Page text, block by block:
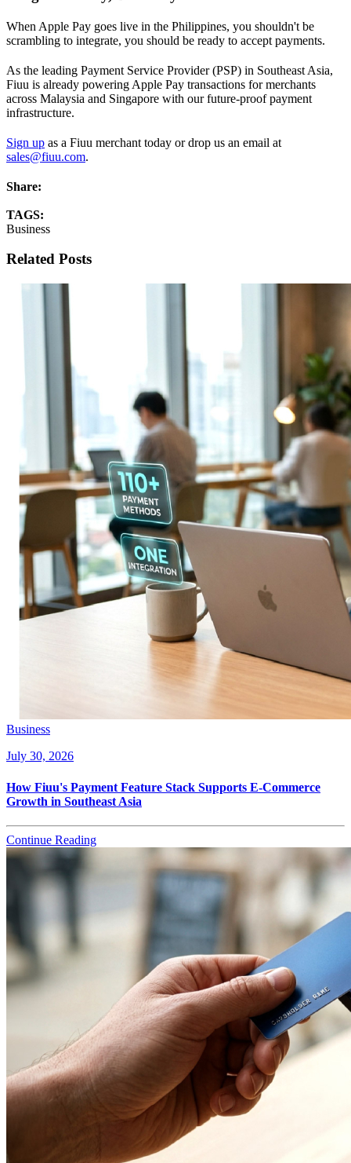
When Apple Pay goes live in the Philippines, you shouldn't be
scrambling to integrate, you should be ready to accept payments.
As the leading Payment Service Provider (PSP) in Southeast Asia,
Fiuu is already powering Apple Pay transactions for merchants
across Malaysia and Singapore with our future-proof payment
infrastructure.
Sign up as a Fiuu merchant today or drop us an email at
sales@fiuu.com.
Share:
TAGS:
Business
Related Posts
Business
July 30, 2026
How Fiuu's Payment Feature Stack Supports E-Commerce
Growth in Southeast Asia
Continue Reading